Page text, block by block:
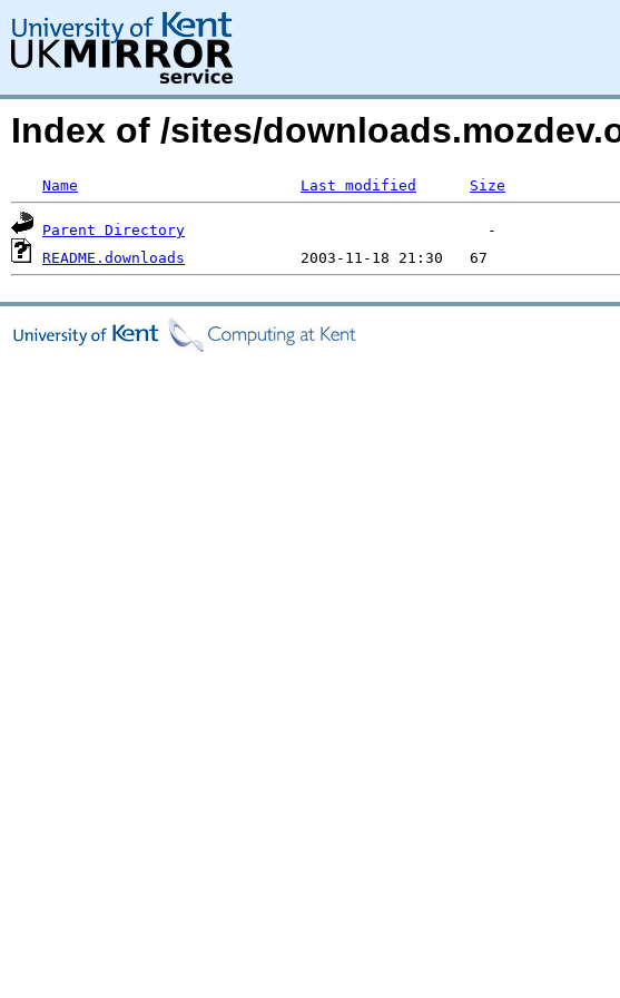
Index of /sites/
Name Last modified Size
Parent Directory
README.downloads